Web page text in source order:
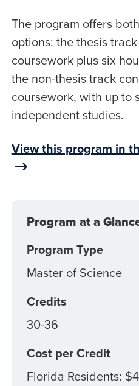
The program offers
options: the thesis
coursework plus six
the non-thesis track
coursework, with up to
independent studies.
View this program in
Program at a
Program Type
Master of Science
Credits
30-36
Cost per Credit
Florida Residents: